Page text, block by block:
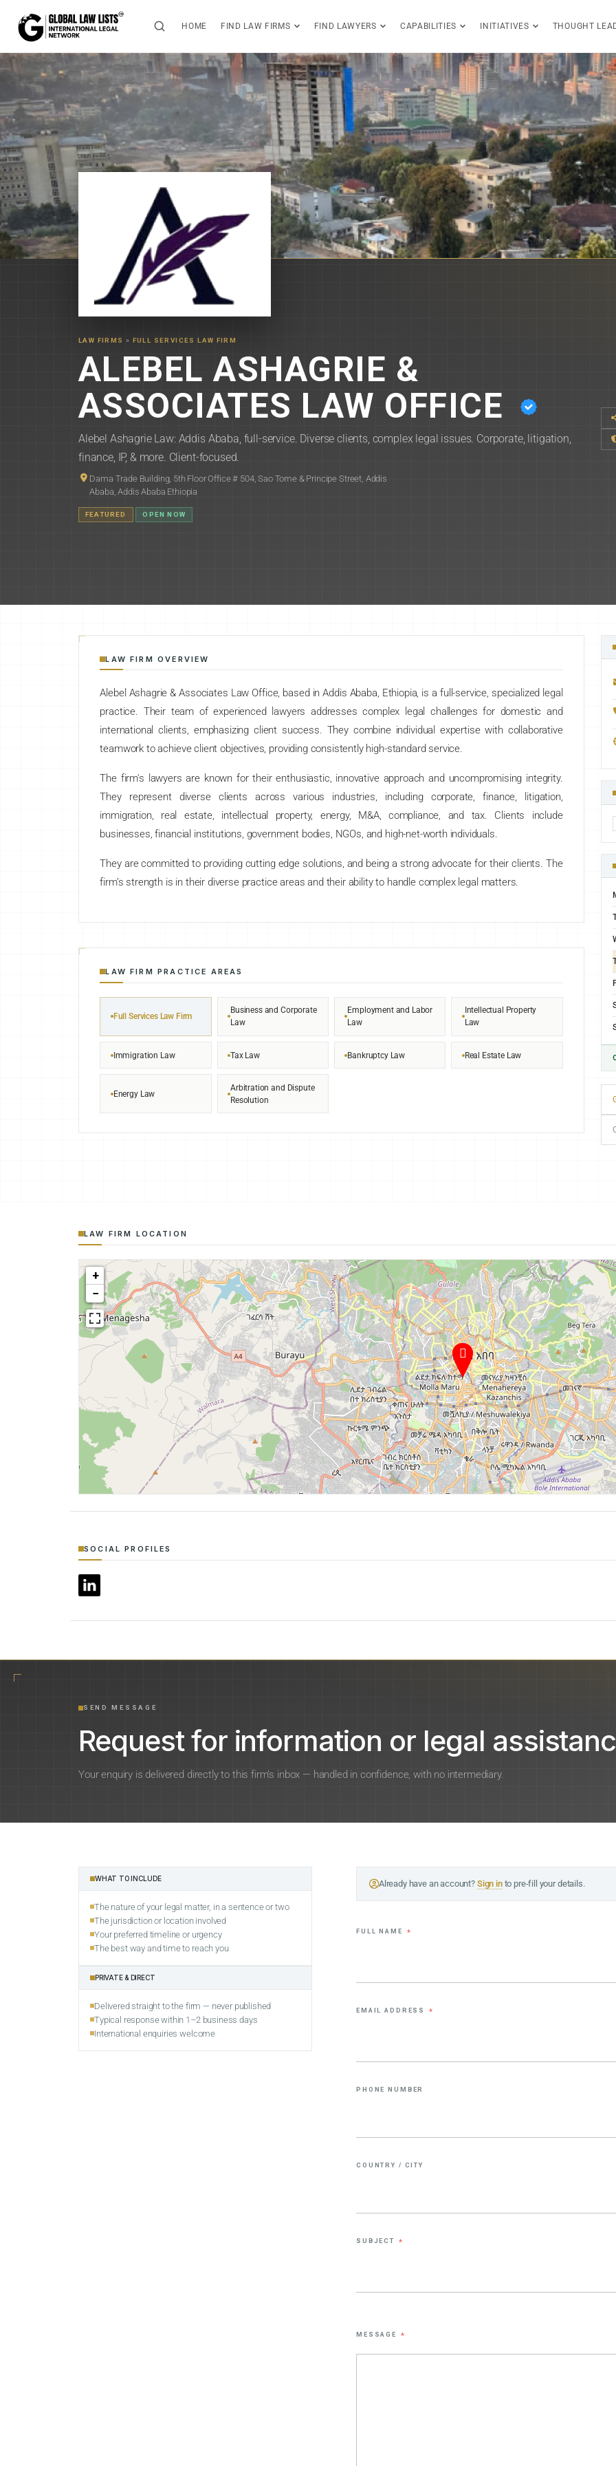
HOME FIND LAW FIRMS FIND LAWYERS CAPABILITIES INITIATIVES THOUGHT
LAW FIRMS » FULL SERVICES LAW FIRM
ALEBEL ASHAGRIE &
ASSOCIATES LAW OFFICE
Alebel Ashagrie Law: Addis Ababa, full-service. Diverse clients, complex legal issues. Corporate, litigation,
finance, IP, & more. Client-focused.
Dama Trade Building, 5th Floor Office # 504, Sao Tome & Principe Street, Addis
Ababa, Addis Ababa Ethiopia
FEATURED OPEN NOW
LAW FIRM OVERVIEW
Alebel Ashagrie & Associates Law Office, based in Addis Ababa, Ethiopia, is a full-service, specialized legal
practice. Their team of experienced lawyers addresses complex legal challenges for domestic and
international clients, emphasizing client success. They combine individual expertise with collaborative
teamwork to achieve client objectives, providing consistently high-standard service.
The firm's lawyers are known for their enthusiastic, innovative approach and uncompromising integrity.
They represent diverse clients across various industries, including corporate, finance, litigation,
immigration, real estate, intellectual property, energy, M&A, compliance, and tax. Clients include
businesses, financial institutions, government bodies, NGOs, and high-net-worth individuals.
They are committed to providing cutting edge solutions, and being a strong advocate for their clients. The
firm’s strength is in their diverse practice areas and their ability to handle complex legal matters.
LAW FIRM PRACTICE AREAS
Full Services Law Firm
Business and Corporate
Law
Employment and Labor
Law
Intellectual Property
Law
Immigration Law Tax Law Bankruptcy Law Real Estate Law
Energy Law
Arbitration and Dispute
Resolution
LAW FIRM LOCATION
+
−
SOCIAL PROFILES
SEND MESSAGE
Request for information or legal
Your enquiry is delivered directly to this firm’s inbox — handled in confidence, with no intermediary.
Already have an account? Sign into pre-fill your details.
FULL NAME *
EMAIL ADDRESS *
PHONE NUMBER
COUNTRY / CITY
SUBJECT *
MESSAGE *
WHAT TO INCLUDE
The nature of your legal matter, in a sentence or two
The jurisdiction or location involved
Your preferred timeline or urgency
The best way and time to reach you
PRIVATE & DIRECT
Delivered straight to the firm — never published
Typical response within 1–2 business days
International enquiries welcome